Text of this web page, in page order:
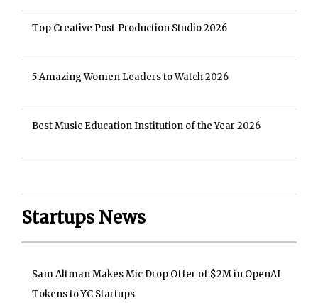
Top Creative Post-Production Studio 2026
5 Amazing Women Leaders to Watch 2026
Best Music Education Institution of the Year 2026
Startups News
Sam Altman Makes Mic Drop Offer of $2M in OpenAI
Tokens to YC Startups